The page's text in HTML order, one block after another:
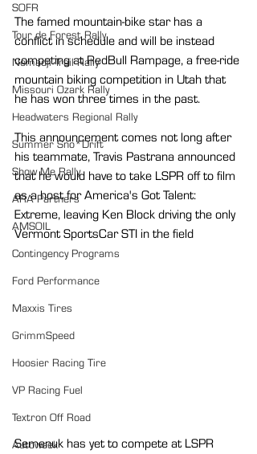
SOFR
Tour de Forest Rally
Nemadji Trail Rally
Missouri Ozark Rally
Headwaters Regional Rally
Summer Sno*Drift
Show Me Rally
ARA Partners
AMSOIL
Contingency Programs
Ford Performance
Maxxis Tires
GrimmSpeed
Hoosier Racing Tire
VP Racing Fuel
Textron Off Road
Autoweek
The famed mountain-bike star has a
conflict in schedule and will be instead
competing at RedBull Rampage, a free-ride
mountain biking competition in Utah that
he has won three times in the past.
This announcement comes not long after
his teammate, Travis Pastrana announced
that he would have to take LSPR off to film
as a host for America's Got Talent:
Extreme, leaving Ken Block driving the only
Vermont SportsCar STI in the field
Semenuk has yet to compete at LSPR